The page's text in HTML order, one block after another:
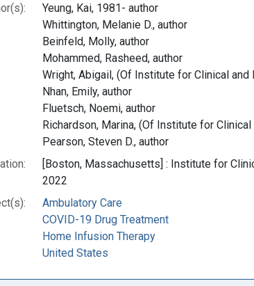
Yeung, Kai, 1981- author
Whittington, Melanie D., author
Beinfeld, Molly, author
Mohammed, Rasheed, author
Wright, Abigail, (Of Institute for Clinical and
Nhan, Emily, author
Fluetsch, Noemi, author
Richardson, Marina, (Of Institute for
Pearson, Steven D., author
[Boston, Massachusetts] : Institute for
2022
Ambulatory Care
COVID-19 Drug Treatment
Home Infusion Therapy
United States